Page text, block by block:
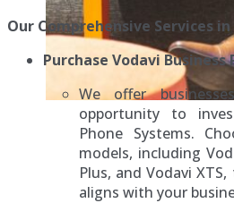
Our Comprehensive Services
Purchase Vodavi Business
We offer
opportunity to
Phone Systems.
models, including
Plus, and Vodavi
aligns with your